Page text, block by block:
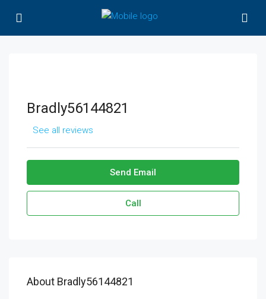
Bradly56144821
See all reviews
Send Email
Call
About Bradly56144821